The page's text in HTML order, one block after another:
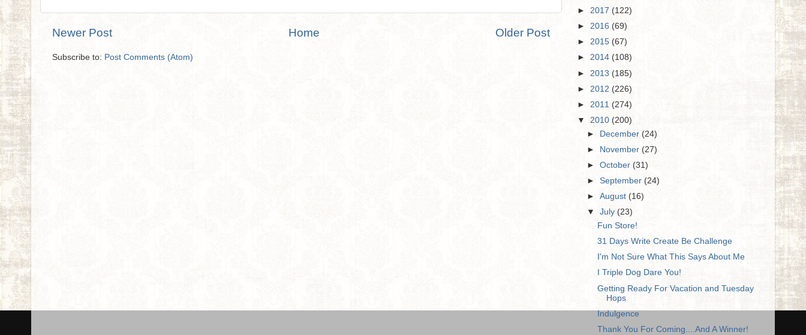
Newer Post Older Post
Home
Subscribe to: Post Comments (Atom)
► 2017 (122)
► 2016 (69)
► 2015 (67)
► 2014 (108)
► 2013 (185)
► 2012 (226)
► 2011 (274)
▼ 2010 (200)
► December(24)
►
November (27)
►October (31)
►September (24)
►August(16)
▼July(23)
Fun Store!
31 Days Write Create Be Challenge
I'm Not Sure What This Says About Me
I Triple Dog Dare You!
Getting Ready For Vacation and Tuesday
Hops
Indulgence
Thank You For Coming....And A Winner!